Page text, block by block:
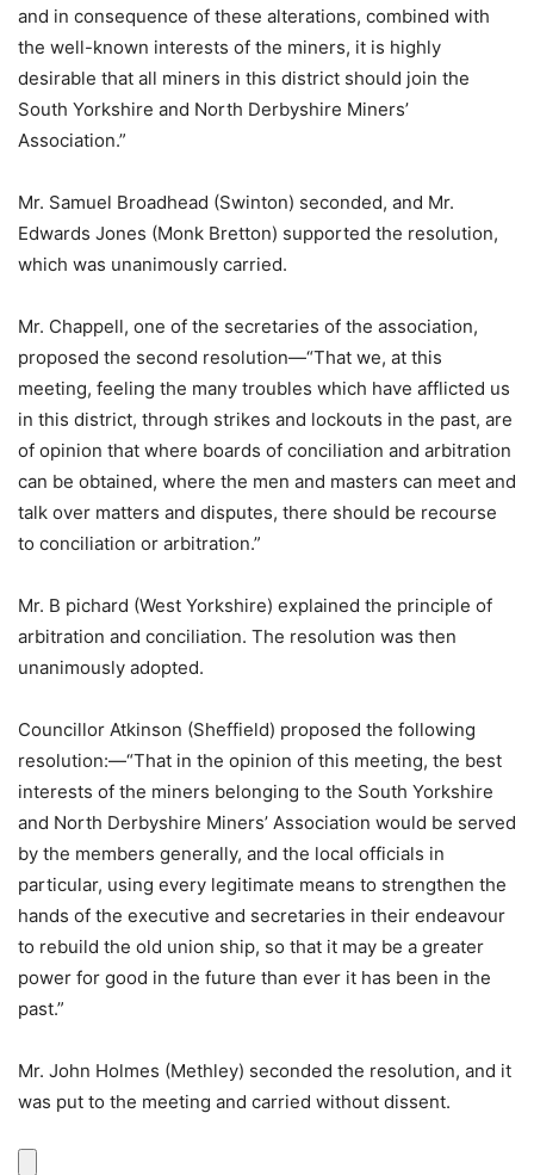
and in consequence of these alterations, combined with
the well-known interests of the miners, it is highly
desirable that all miners in this district should join the
South Yorkshire and North Derbyshire Miners’
Association.”
Mr. Samuel Broadhead (Swinton) seconded, and Mr.
Edwards Jones (Monk Bretton) supported the resolution,
which was unanimously carried.
Mr. Chappell, one of the secretaries of the association,
proposed the second resolution—“That we, at this
meeting, feeling the many troubles which have afflicted us
in this district, through strikes and lockouts in the past, are
of opinion that where boards of conciliation and arbitration
can be obtained, where the men and masters can meet and
talk over matters and disputes, there should be recourse
to conciliation or arbitration.”
Mr. B pichard (West Yorkshire) explained the principle of
arbitration and conciliation. The resolution was then
unanimously adopted.
Councillor Atkinson (Sheffield) proposed the following
resolution:—“That in the opinion of this meeting, the best
interests of the miners belonging to the South Yorkshire
and North Derbyshire Miners’ Association would be served
by the members generally, and the local officials in
particular, using every legitimate means to strengthen the
hands of the executive and secretaries in their endeavour
to rebuild the old union ship, so that it may be a greater
power for good in the future than ever it has been in the
past.”
Mr. John Holmes (Methley) seconded the resolution, and it
was put to the meeting and carried without dissent.